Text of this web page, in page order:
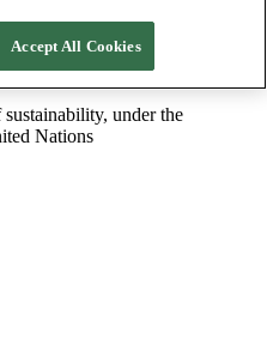
and certify good
under the
Nations
Accept All Cookies